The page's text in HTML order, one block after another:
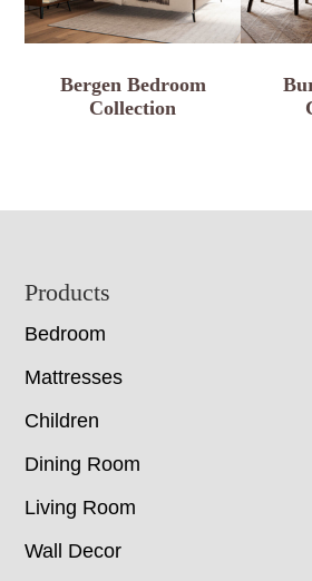
Bergen Bedroom
Collection
Footer
Products
Bedroom
Mattresses
Children
Dining Room
Living Room
Wall Decor